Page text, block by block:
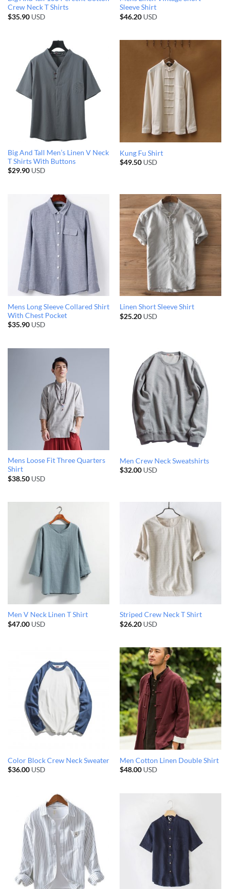
Crew Neck T Shirts
$35.90USD
Sleeve Shirt
$46.20USD
Big And Tall Men’s Linen V Neck
T Shirts With Buttons
$29.90USD
Kung Fu Shirt
$49.50USD
Mens Long Sleeve Collared Shirt
With Chest Pocket
$35.90USD
Linen Short Sleeve Shirt
$25.20USD
Mens Loose Fit Three Quarters
Shirt
$38.50USD
Men Crew Neck Sweatshirts
$32.00USD
Men V Neck Linen T Shirt
$47.00USD
Striped Crew Neck T Shirt
$26.20USD
Color Block Crew Neck Sweater
$36.00USD
Men Cotton Linen Double Shirt
$48.00USD